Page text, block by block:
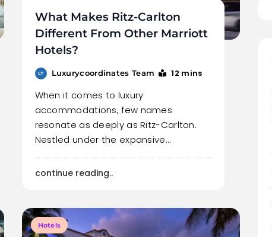
What Makes Ritz-Carlton
Different From Other Marriott
Hotels?
Luxurycoordinates Team 12 mins
When it comes to luxury
accommodations, few names
resonate as deeply as Ritz-Carlton.
Nestled under the expansive…
continue reading..
Hotels